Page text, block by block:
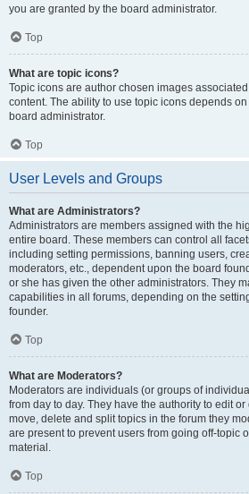
you are granted by the board administrator.
Top
What are topic icons?
Topic icons are author chosen images
content. The ability to use topic icons depends
board administrator.
Top
User Levels and Groups
What are Administrators?
Administrators are members assigned with the
entire board. These members can control all
including setting permissions, banning users,
moderators, etc., dependent upon the board
or she has given the other administrators. They
capabilities in all forums, depending on the
founder.
Top
What are Moderators?
Moderators are individuals (or groups of
from day to day. They have the authority to edit
move, delete and split topics in the forum they
are present to prevent users from going off-topic
material.
Top